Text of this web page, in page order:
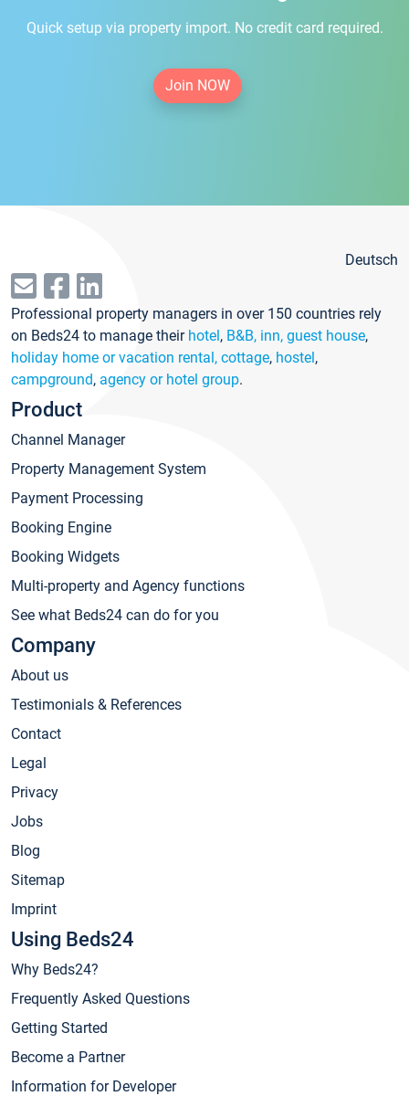
Quick setup via property import. No credit card required.
Join NOW
Deutsch
Professional property managers in over 150 countries rely
on Beds24 to manage their hotel, B&B, inn, guest house,
holiday home or vacation rental, cottage, hostel,
campground, agency or hotel group.
Product
Channel Manager
Property Management System
Payment Processing
Booking Engine
Booking Widgets
Multi-property and Agency functions
See what Beds24 can do for you
Company
About us
Testimonials & References
Contact
Legal
Privacy
Jobs
Blog
Sitemap
Imprint
Using Beds24
Why Beds24?
Frequently Asked Questions
Getting Started
Become a Partner
Information for Developer